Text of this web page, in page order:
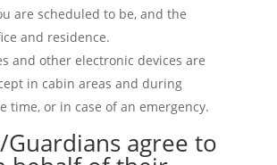
are scheduled to be, and the
and residence.
and other electronic devices are
in cabin areas and during
time, or in case of an emergency.
Guardians agree to